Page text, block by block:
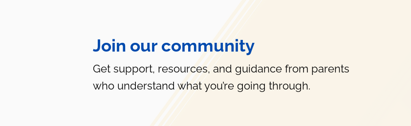
Join our community
Get support, resources, and guidance from parents
who understand what you’re going through.